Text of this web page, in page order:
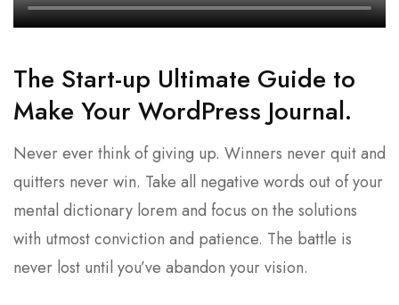
The Start-up Ultimate Guide to
Make Your WordPress Journal.
Never ever think of giving up. Winners never quit and
quitters never win. Take all negative words out of your
mental dictionary lorem and focus on the solutions
with utmost conviction and patience. The battle is
never lost until you’ve abandon your vision.